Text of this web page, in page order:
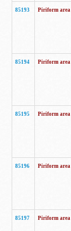
85193 Piriform area
85194 Piriform area
85195 Piriform area
85196 Piriform area
85197 Piriform area